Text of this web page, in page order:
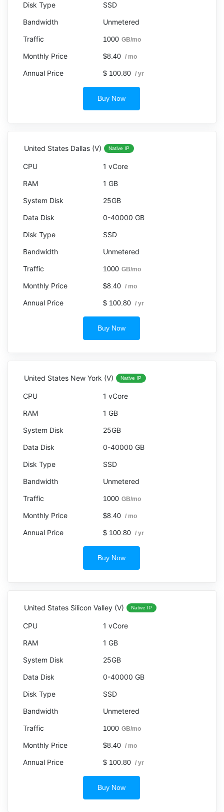
SSD
Unmetered
1000 GB/mo
$8.40 / mo
$ 100.80 / yr
Buy Now
United States Dallas (V) Native IP
1 vCore
1 GB
25GB
0-40000 GB
SSD
Unmetered
1000 GB/mo
$8.40 / mo
$ 100.80 / yr
Buy Now
United States New York (V) Native IP
1 vCore
1 GB
25GB
0-40000 GB
SSD
Unmetered
1000 GB/mo
$8.40 / mo
$ 100.80 / yr
Buy Now
United States Silicon Valley (V) Native IP
1 vCore
1 GB
25GB
0-40000 GB
SSD
Unmetered
1000 GB/mo
$8.40 / mo
$ 100.80 / yr
Buy Now